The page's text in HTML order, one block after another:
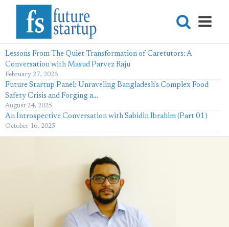
Lessons From The Quiet Transformation of Caretutors: A
Conversation with Masud Parvez Raju
February 27, 2026
Future Startup Panel: Unraveling Bangladesh's Complex Food
Safety Crisis and Forging a…
August 24, 2025
An Introspective Conversation with Sabidin Ibrahim (Part 01)
October 16, 2025